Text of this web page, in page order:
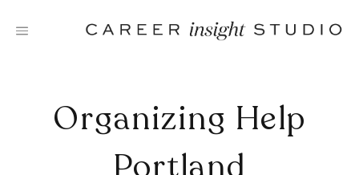
Organizing Help